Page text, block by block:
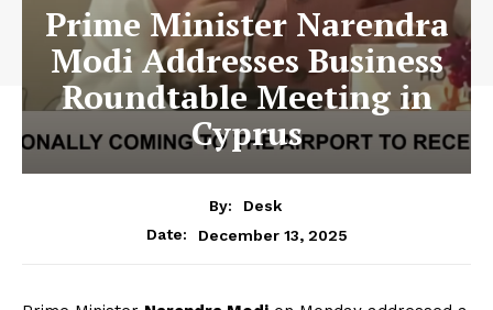
Prime Minister Narendra
Modi Addresses Business
Roundtable Meeting in
Cyprus
By:
Desk
Date:
December 13, 2025